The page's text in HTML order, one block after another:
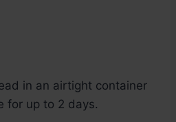
in an airtight container
for up to 2 days.